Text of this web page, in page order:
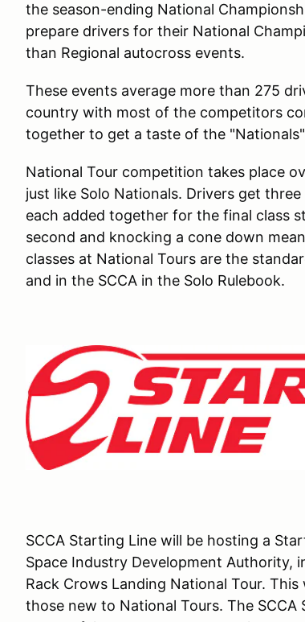
the season-ending National
prepare drivers for their National
than Regional autocross events.
These events average more than 275
country with most of the competitors
together to get a taste of the
National Tour competition takes place
just like Solo Nationals. Drivers get
each added together for the final class
second and knocking a cone down
classes at National Tours are the
and in the SCCA in the Solo Rulebook.
SCCA Starting Line will be hosting a
Space Industry Development Authority,
Rack Crows Landing National Tour.
those new to National Tours. The SCCA